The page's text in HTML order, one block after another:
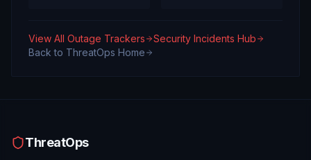
View All Outage Trackers
Security Incidents Hub
Back to ThreatOps Home
ThreatOps